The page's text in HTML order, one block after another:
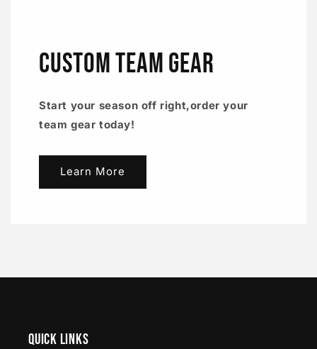
CUSTOM TEAM GEAR
Start your season off right,order your
team gear today!
Learn More
Quick links